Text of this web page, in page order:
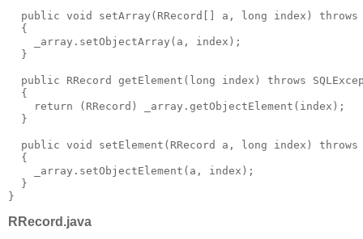
public void setArray(RRecord[] a, long index) throws
  {
    _array.setObjectArray(a, index);
  }
public RRecord getElement(long index) throws
  {
    return (RRecord) _array.getObjectElement(index);
  }
public void setElement(RRecord a, long index) throws
  {
    _array.setObjectElement(a, index);
  }
}
RRecord.java